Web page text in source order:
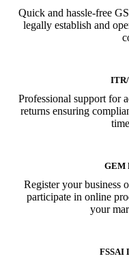
Quick and hassle-free
legally establish and
Professional support for
returns ensuring
GEM
Register your business
participate in online
your
FSSAI